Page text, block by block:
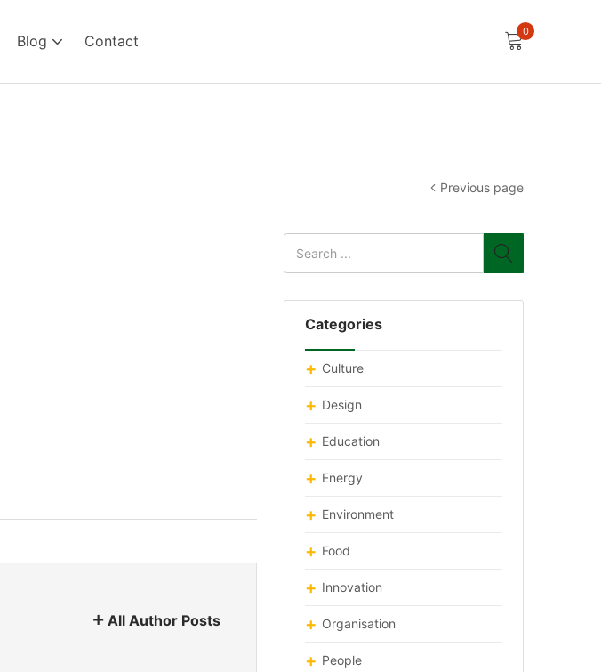
Blog Contact
0
Previous page
Categories
Culture
Design
Education
Energy
Environment
Food
Innovation
Organisation
People
All Author Posts